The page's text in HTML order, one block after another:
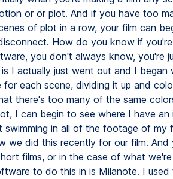
or or plot. And if you have too
of plot in a row, your film can
How do you know if
you don't always know, you're
I actually just went out and I
for each scene, dividing it up and
there's too many of the same
I can begin to see where I have an
swimming in all of the footage of my
we did this recently for our film.
films, or in the case of what
to do this in is Milanote. I